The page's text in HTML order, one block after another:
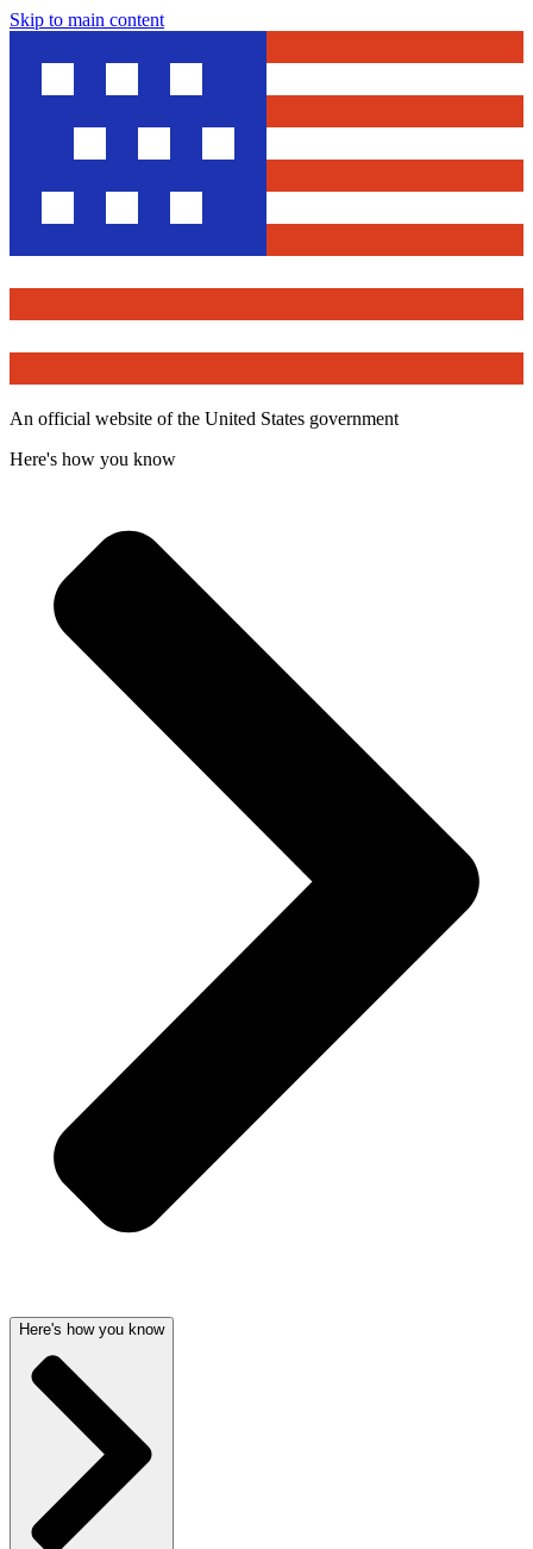
Skip to main content
An official website of the United States government
Here's how you know
Here's how you know